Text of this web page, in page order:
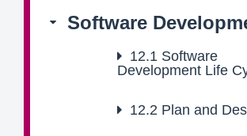
Software
12.1 Software
Development Life
12.2 Plan and